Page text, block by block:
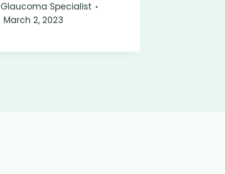
Glaucoma Specialist
March 2, 2023